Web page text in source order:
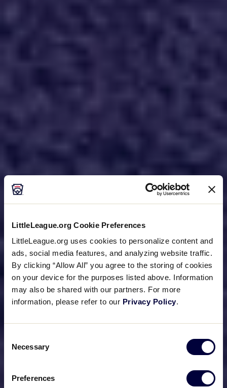
LittleLeague.org Cookie Preferences
LittleLeague.org uses cookies to personalize content and
ads, social media features, and analyzing website traffic.
By clicking “Allow All” you agree to the storing of cookies
on your device for the purposes listed above. Information
may also be shared with our partners. For more
information, please refer to our Privacy Policy.
Selection
Necessary
Preferences